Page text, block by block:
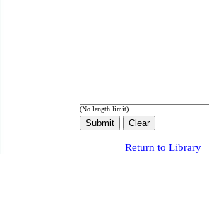
(No length limit)
Return to Library